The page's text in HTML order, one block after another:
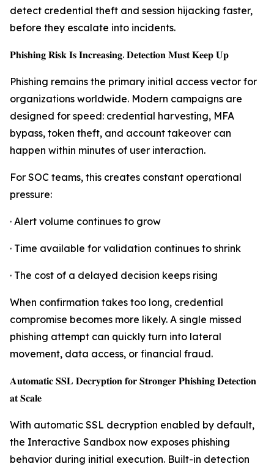
detect credential theft and session hijacking faster,
before they escalate into incidents.
𝐏𝐡𝐢𝐬𝐡𝐢𝐧𝐠 𝐑𝐢𝐬𝐤 𝐈𝐬 𝐈𝐧𝐜𝐫𝐞𝐚𝐬𝐢𝐧𝐠. 𝐃𝐞𝐭𝐞𝐜𝐭𝐢𝐨𝐧 𝐌𝐮𝐬𝐭 𝐊𝐞𝐞𝐩 𝐔𝐩
Phishing remains the primary initial access vector for
organizations worldwide. Modern campaigns are
designed for speed: credential harvesting, MFA
bypass, token theft, and account takeover can
happen within minutes of user interaction.
For SOC teams, this creates constant operational
pressure:
· Alert volume continues to grow
· Time available for validation continues to shrink
· The cost of a delayed decision keeps rising
When confirmation takes too long, credential
compromise becomes more likely. A single missed
phishing attempt can quickly turn into lateral
movement, data access, or financial fraud.
𝐀𝐮𝐭𝐨𝐦𝐚𝐭𝐢𝐜 𝐒𝐒𝐋 𝐃𝐞𝐜𝐫𝐲𝐩𝐭𝐢𝐨𝐧 𝐟𝐨𝐫 𝐒𝐭𝐫𝐨𝐧𝐠𝐞𝐫 𝐏𝐡𝐢𝐬𝐡𝐢𝐧𝐠 𝐃𝐞𝐭𝐞𝐜𝐭𝐢𝐨𝐧
𝐚𝐭 𝐒𝐜𝐚𝐥𝐞
With automatic SSL decryption enabled by default,
the Interactive Sandbox now exposes phishing
behavior during initial execution. Built-in detection